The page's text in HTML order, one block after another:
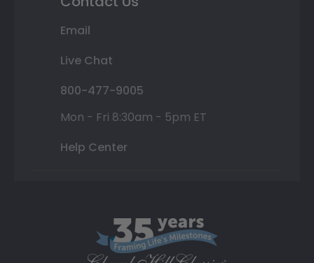
Email
Live Chat
800-477-9005
Mon - Fri 8:30am - 5pm ET
Help Center